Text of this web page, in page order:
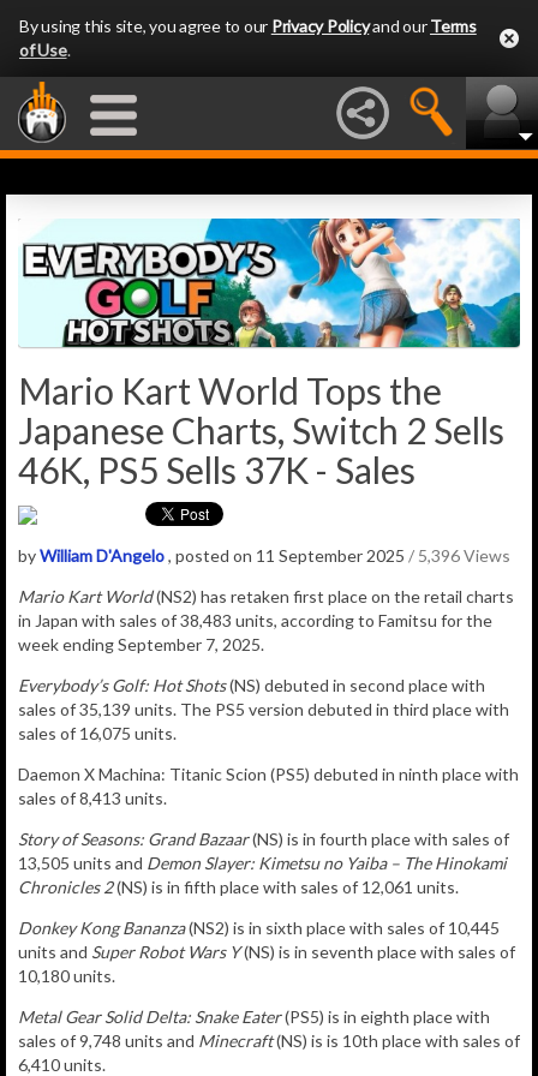
By using this site, you agree to our Privacy Policyand ourTerms
of Use.
Mario Kart World Tops the
Japanese Charts, Switch 2 Sells
46K, PS5 Sells 37K - Sales
byWilliam D'Angelo, posted on 11 September 2025 / 5,396 Views
Mario Kart World(NS2) has retaken first place on the retail charts
in Japan with sales of38,483 units, according to Famitsu for the
week ending September 7, 2025.
Everybody’s Golf: Hot Shots(NS) debuted in second place with
sales of 35,139 units. The PS5 version debuted in third place with
sales of 16,075 units.
Daemon X Machina: Titanic Scion (PS5) debuted in ninth place with
sales of 8,413 units.
Story of Seasons: Grand Bazaar(NS) is in fourth place with sales of
13,505 units and Demon Slayer: Kimetsu no Yaiba – The Hinokami
Chronicles 2(NS) is in fifth place with sales of 12,061 units.
Donkey Kong Bananza(NS2) is in sixth place with sales of 10,445
units and Super Robot Wars Y(NS) is in seventh place with sales of
10,180 units.
Metal Gear Solid Delta: Snake Eater(PS5) is in eighth place with
sales of 9,748 units and Minecraft(NS) is is 10th place with sales of
6,410 units.